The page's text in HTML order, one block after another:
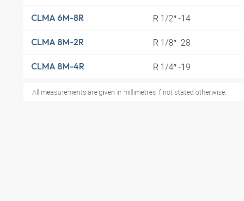
CLMA 6M-8R R 1/2″ -14
CLMA 8M-2R R 1/8″ -28
CLMA 8M-4R R 1/4″ -19
All measurements are given in millimetres if not stated otherwise.